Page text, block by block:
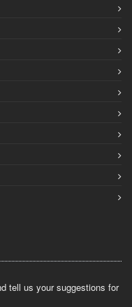
tell us your suggestions for